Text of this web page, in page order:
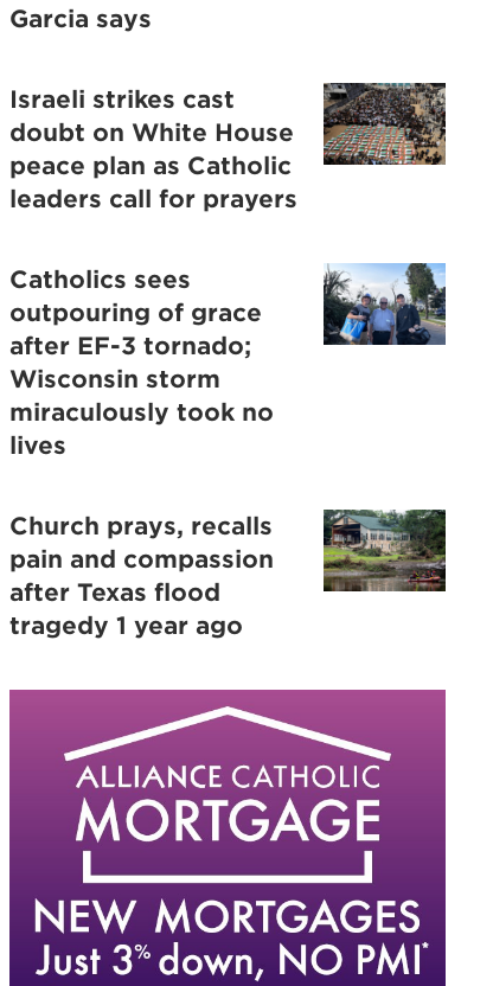
Garcia says
Israeli strikes cast
doubt on White House
peace plan as Catholic
leaders call for prayers
Catholics sees
outpouring of grace
after EF-3 tornado;
Wisconsin storm
miraculously took no
lives
Church prays, recalls
pain and compassion
after Texas flood
tragedy 1 year ago